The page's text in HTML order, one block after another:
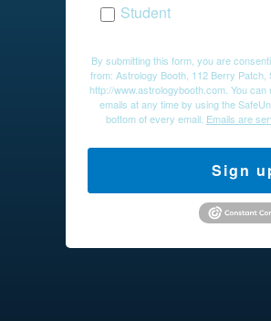
Student
By submitting this form, you are
from: Astrology Booth, 112 Berry Patch,
http://www.astrologybooth.com. You
emails at any time by using the
bottom of every email. Emails are
Sign